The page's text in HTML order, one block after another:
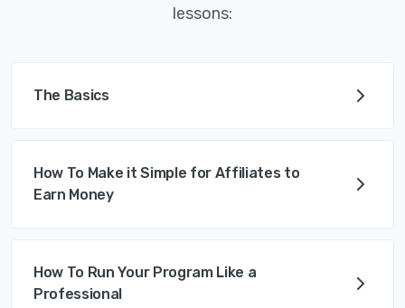
lessons:
The Basics
How To Make it Simple for Affiliates to
Earn Money
How To Run Your Program Like a
Professional